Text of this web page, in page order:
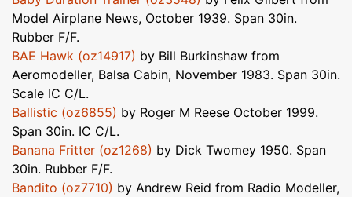
Model Airplane News, October 1939. Span 30in.
Rubber F/F.
BAE Hawk (oz14917) by Bill Burkinshaw from
Aeromodeller, Balsa Cabin, November 1983. Span 30in.
Scale IC C/L.
Ballistic (oz6855) by Roger M Reese October 1999.
Span 30in. IC C/L.
Banana Fritter (oz1268) by Dick Twomey 1950. Span
30in. Rubber F/F.
Bandito (oz7710) by Andrew Reid from Radio Modeller,